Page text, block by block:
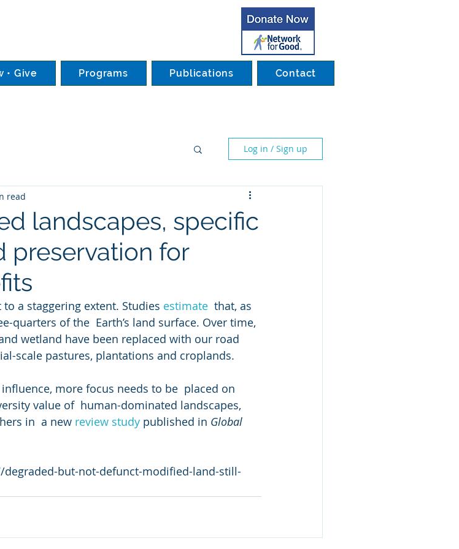
• Give Programs Publications Contact
Log in / Sign up
landscapes, specific
preservation for
read
a staggering extent. Studies estimate
  that, as
quarters of the  Earth’s land surface. Over time,
wetland have been replaced with our road
scale pastures, plantations and croplands.
more focus needs to be  placed on
value of  human-dominated landscapes,
in  a new review study published in Global
but-not-defunct-modified-land-still-